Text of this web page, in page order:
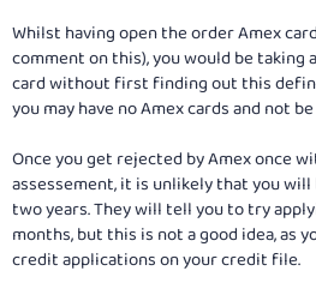
Whilst having open the order Amex
comment on this), you would be taking
card without first finding out this
you may have no Amex cards and not
Once you get rejected by Amex once
assessement, it is unlikely that you
two years. They will tell you to try
months, but this is not a good idea, as
credit applications on your credit file.